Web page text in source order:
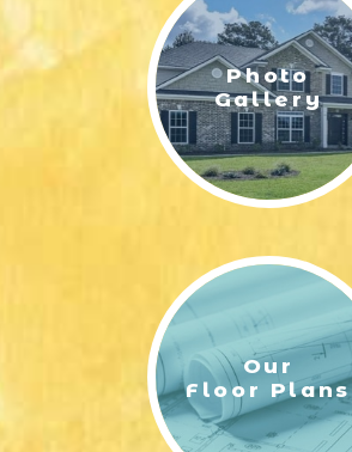
Photo
Gallery
Our
Floor Plans